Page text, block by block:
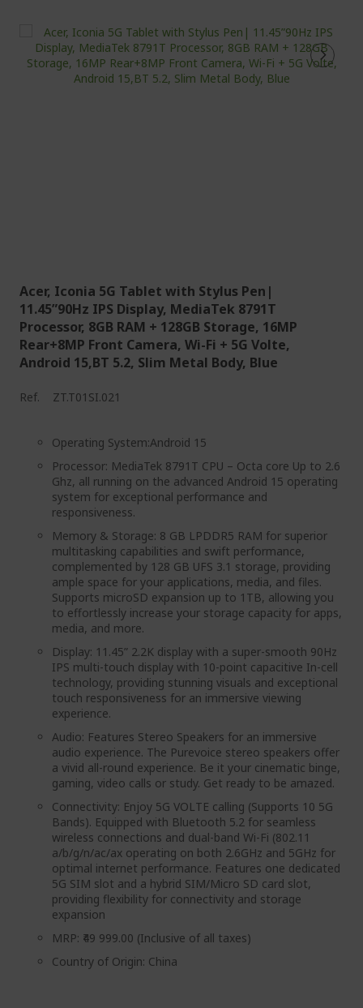
Acer, Iconia 5G Tablet with Stylus Pen|
11.45”90Hz IPS Display, MediaTek 8791T
Processor, 8GB RAM + 128GB Storage, 16MP
Rear+8MP Front Camera, Wi-Fi + 5G Volte,
Android 15,BT 5.2, Slim Metal Body, Blue
Ref. ZT.T01SI.021
Operating System:Android 15
Processor: MediaTek 8791T CPU – Octa core Up to 2.6
Ghz, all running on the advanced Android 15 operating
system for exceptional performance and
responsiveness.
Memory & Storage: 8 GB LPDDR5 RAM for superior
multitasking capabilities and swift performance,
complemented by 128 GB UFS 3.1 storage, providing
ample space for your applications, media, and files.
Supports microSD expansion up to 1TB, allowing you
to effortlessly increase your storage capacity for apps,
media, and more.
Display: 11.45” 2.2K display with a super-smooth 90Hz
IPS multi-touch display with 10-point capacitive In-cell
technology, providing stunning visuals and exceptional
touch responsiveness for an immersive viewing
experience.
Audio: Features Stereo Speakers for an immersive
audio experience. The Purevoice stereo speakers offer
a vivid all-round experience. Be it your cinematic binge,
gaming, video calls or study. Get ready to be amazed.
Connectivity: Enjoy 5G VOLTE calling (Supports 10 5G
Bands). Equipped with Bluetooth 5.2 for seamless
wireless connections and dual-band Wi-Fi (802.11
a/b/g/n/ac/ax operating on both 2.6GHz and 5GHz for
optimal internet performance. Features one dedicated
5G SIM slot and a hybrid SIM/Micro SD card slot,
providing flexibility for connectivity and storage
expansion
MRP: ₹49 999.00 (Inclusive of all taxes)
Country of Origin: China